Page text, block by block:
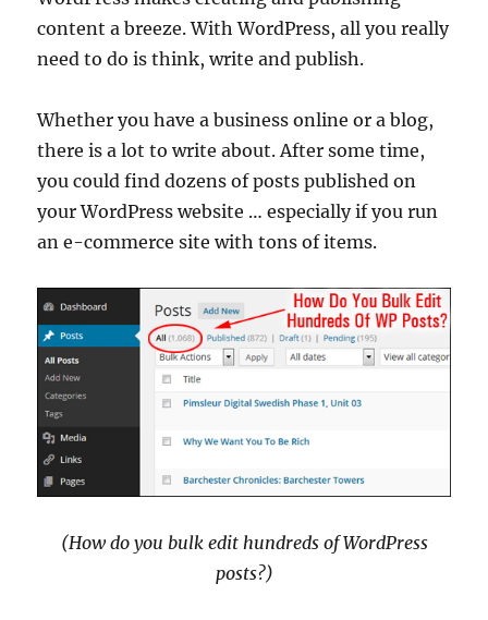
content a breeze. With WordPress, all you really
need to do is think, write and publish.
Whether you have a business online or a blog,
there is a lot to write about. After some time,
you could find dozens of posts published on
your WordPress website … especially if you run
an e-commerce site with tons of items.
(How do you bulk edit hundreds of WordPress
posts?)